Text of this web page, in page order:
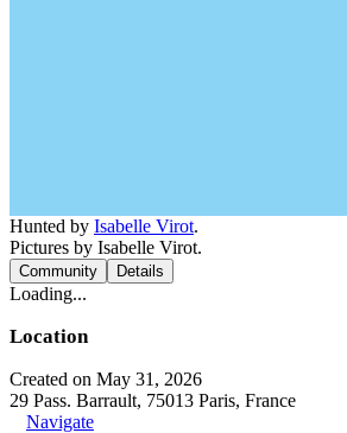
Hunted by Isabelle Virot.
Pictures by Isabelle Virot.
Community Details
Loading...
Location
Created on May 31, 2026
29 Pass. Barrault, 75013 Paris, France
Navigate